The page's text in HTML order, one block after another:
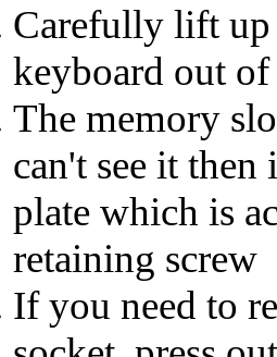
Carefully lift up
keyboard out
The memory
can't see it
plate which is
retaining screw
If you need to